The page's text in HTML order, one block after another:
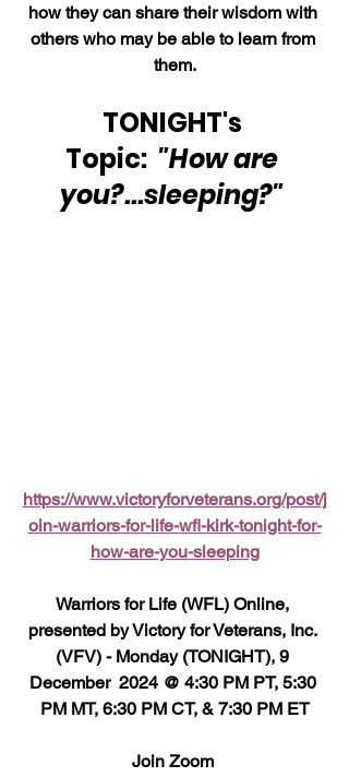
how they can share their wisdom with
others who may be able to learn from
them.
TONIGHT's
Topic: "How are
you?...sleeping?"
https://www.victoryforveterans.org/post/j
oin-warriors-for-life-wfl-kirk-tonight-for-
how-are-you-sleeping
Warriors for Life (WFL) Online,
presented by Victory for Veterans, Inc.
(VFV) - Monday (TONIGHT), 9
December  2024 @ 4:30 PM PT, 5:30
PM MT, 6:30 PM CT, & 7:30 PM ET
Join Zoom